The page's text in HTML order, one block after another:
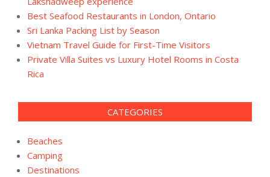
Best Seafood Restaurants in London, Ontario
Sri Lanka Packing List by Season
Vietnam Travel Guide for First-Time Visitors
Private Villa Suites vs Luxury Hotel Rooms in Costa
Rica
CATEGORIES
Beaches
Camping
Destinations